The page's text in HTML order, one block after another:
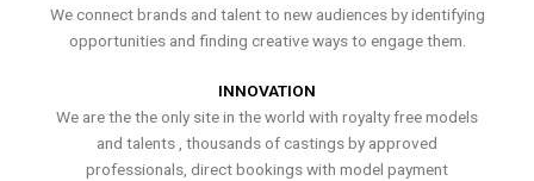
We connect brands and talent to new audiences by identifying
opportunities and finding creative ways to engage them.
INNOVATION
We are the the only site in the world with royalty free models
and talents , thousands of castings by approved
professionals, direct bookings with model payment